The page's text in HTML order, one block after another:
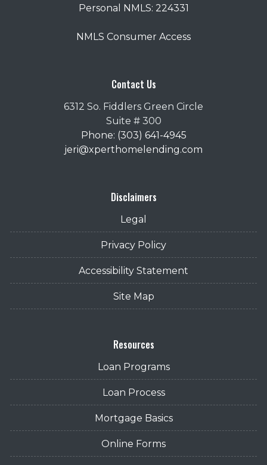
Personal NMLS: 224331
NMLS Consumer Access
Contact Us
6312 So. Fiddlers Green Circle
Suite # 300
Phone: (303) 641-4945
jeri@xperthomelending.com
Disclaimers
Legal
Privacy Policy
Accessibility Statement
Site Map
Resources
Loan Programs
Loan Process
Mortgage Basics
Online Forms